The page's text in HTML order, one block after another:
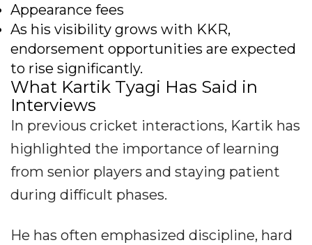
Appearance fees
As his visibility grows with KKR,
endorsement opportunities are expected
to rise significantly.
What Kartik Tyagi Has Said in
Interviews
In previous cricket interactions, Kartik has
highlighted the importance of learning
from senior players and staying patient
during difficult phases.
He has often emphasized discipline, hard